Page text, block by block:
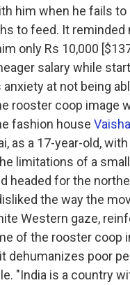
him when he fails
to feed. It
only Rs 10,000
salary while
anxiety at not being
rooster coop image
fashion house
as a 17-year-old,
limitations of a
headed for the
the way the
Western gaze,
of the rooster coop
dehumanizes poor
"India is a country